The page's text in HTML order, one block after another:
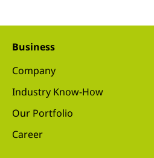
Business
Company
Industry Know-How
Our Portfolio
Career